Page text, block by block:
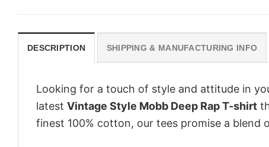
DESCRIPTION SHIPPING & MANUFACTURING INFO
Looking for a touch of style and attitude in
latest Vintage Style Mobb Deep Rap T-shirt
finest 100% cotton, our tees promise a